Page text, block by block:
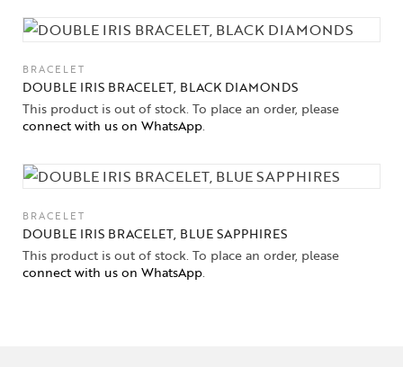
BRACELET
DOUBLE IRIS BRACELET, BLACK DIAMONDS
This product is out of stock. To place an order, please
connect with us on WhatsApp.
BRACELET
DOUBLE IRIS BRACELET, BLUE SAPPHIRES
This product is out of stock. To place an order, please
connect with us on WhatsApp.